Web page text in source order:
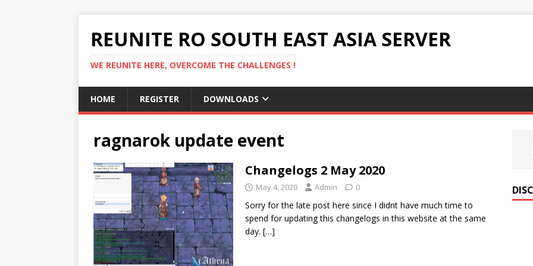
REUNITE RO SOUTH EAST ASIA SERVER
WE REUNITE HERE, OVERCOME THE CHALLENGES !
HOME REGISTER DOWNLOADS
ragnarok update event
Changelogs 2 May 2020
May 4, 2020 Admin 0
Sorry for the late post here since I didnt have much time to
spend for updating this changelogs in this website at the same
day. […]